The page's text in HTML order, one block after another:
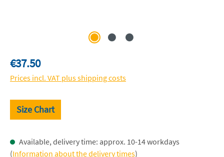
Regular price:
€37.50
Prices incl. VAT plus shipping costs
Size Chart
Available, delivery time: approx. 10-14 workdays
(Information about the delivery times)